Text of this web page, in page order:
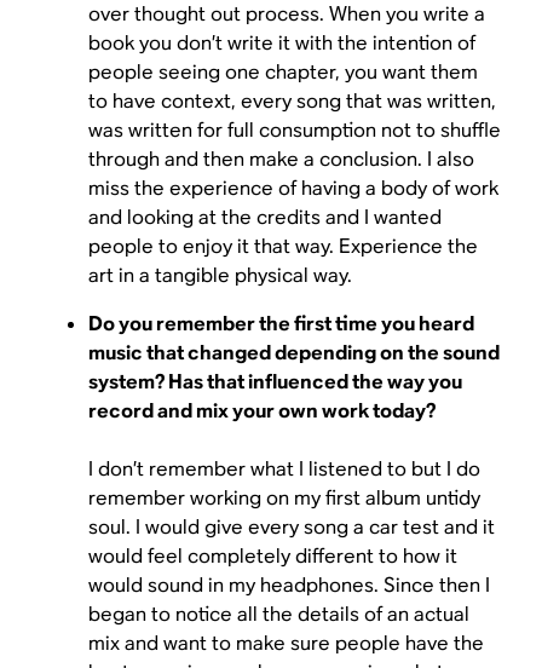
over thought out process. When you write a
book you don’t write it with the intention of
people seeing one chapter, you want them
to have context, every song that was written,
was written for full consumption not to shuffle
through and then make a conclusion. I also
miss the experience of having a body of work
and looking at the credits and I wanted
people to enjoy it that way. Experience the
art in a tangible physical way.
Do you remember the first time you heard
music that changed depending on the sound
system? Has that influenced the way you
record and mix your own work today?
I don’t remember what I listened to but I do
remember working on my first album untidy
soul. I would give every song a car test and it
would feel completely different to how it
would sound in my headphones. Since then I
began to notice all the details of an actual
mix and want to make sure people have the